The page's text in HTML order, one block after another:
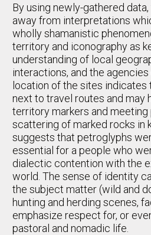
By using newly-gathered
away from interpretations
wholly shamanistic
territory and iconography as
understanding of local
interactions, and the
location of the sites
next to travel routes and may
territory markers and meeting
scattering of marked rocks in
suggests that petroglyphs
essential for a people who
dialectic contention with the
world. The sense of identity
the subject matter (wild and
hunting and herding scenes,
emphasize respect for, or
pastoral and nomadic life.